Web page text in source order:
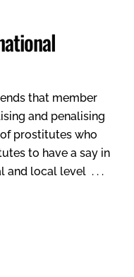
that member
and penalising
prostitutes who
to have a say in
and local level . . .